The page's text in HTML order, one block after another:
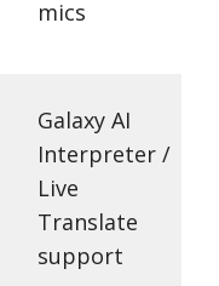
mics
Galaxy AI
Interpreter /
Live
Translate
support